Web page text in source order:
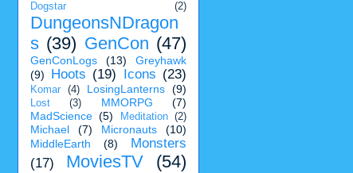
Dogstar (2)
DungeonsNDragon
s (39) GenCon (47)
GenConLogs (13)
Greyhawk
(9)
Hoots (19) Icons (23)
Komar (4) LosingLanterns (9)
Lost (3) MMORPG
(7)
MadScience (5) Meditation (2)
Michael (7) Micronauts
(10)
MiddleEarth
(8)
Monsters
(17)
MoviesTV (54)